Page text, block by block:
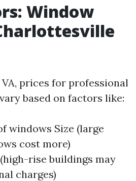
Window
prices for professional
based on factors like:
windows Size (large
cost more)
rise buildings may
charges)